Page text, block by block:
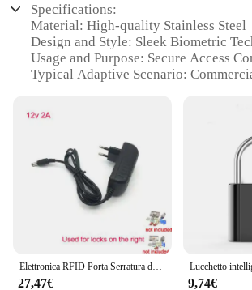
Specifications:
Material: High-quality Stainless Steel
Design and Style: Sleek Biometric
Usage and Purpose: Secure Access
Typical Adaptive Scenario:
Recognition
Parts and Accessories: Includes
and Installation Kit
Features:
**Advanced Security Features**
The Serratura elettrica Serratura
cutting-edge solution for securing
The high-grade stainless steel
durability and longevity, while the
technology offers an unparalleled
27,47€ 9,74€